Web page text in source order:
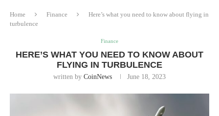
Home Finance
Here’s what you need to know about flying in
turbulence
Finance
HERE’S WHAT YOU NEED TO KNOW ABOUT
FLYING IN TURBULENCE
written by CoinNews June 18, 2023